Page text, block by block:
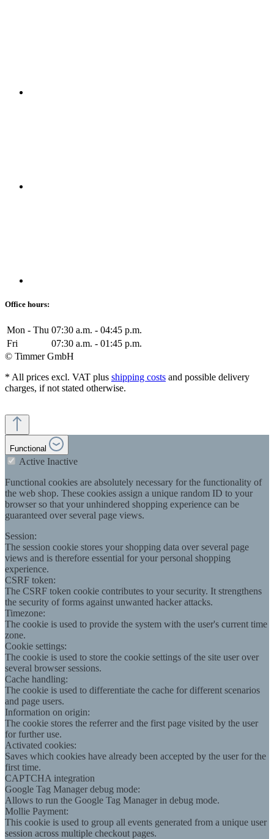
Office hours:
Mon - Thu 07:30 a.m. - 04:45 p.m.
Fri
07:30 a.m. - 01:45 p.m.
© Timmer GmbH
* All prices excl. VAT plus shipping costs and possible delivery
charges, if not stated otherwise.
Functional
Active Inactive
Functional cookies are absolutely necessary for the functionality of
the web shop. These cookies assign a unique random ID to your
browser so that your unhindered shopping experience can be
guaranteed over several page views.
Session:
The session cookie stores your shopping data over several page
views and is therefore essential for your personal shopping
experience.
CSRF token:
The CSRF token cookie contributes to your security. It strengthens
the security of forms against unwanted hacker attacks.
Timezone:
The cookie is used to provide the system with the user's current time
zone.
Cookie settings:
The cookie is used to store the cookie settings of the site user over
several browser sessions.
Cache handling:
The cookie is used to differentiate the cache for different scenarios
and page users.
Information on origin:
The cookie stores the referrer and the first page visited by the user
for further use.
Activated cookies:
Saves which cookies have already been accepted by the user for the
first time.
CAPTCHA integration
Google Tag Manager debug mode:
Allows to run the Google Tag Manager in debug mode.
Mollie Payment:
This cookie is used to group all events generated from a unique user
session across multiple checkout pages.